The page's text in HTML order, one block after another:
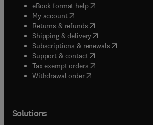
eBook format help( opens in new tab/
My account( opens in new tab/window
Returns & refunds( opens in new tab/
Shipping & delivery(opens in new tab/
Subscriptions & renewals( opens in
Support & contact( opens in new tab/
Tax exempt orders( opens in new tab/
Withdrawal order
Solutions